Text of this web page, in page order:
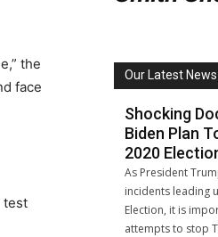
the
face
test
Our Latest News
Shocking
Biden Plan
2020
As President
incidents leading
Election, it is
attempts to stop